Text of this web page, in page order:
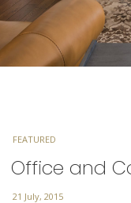
TAGS
FEATURED
Office and
Posted
21 July, 2015